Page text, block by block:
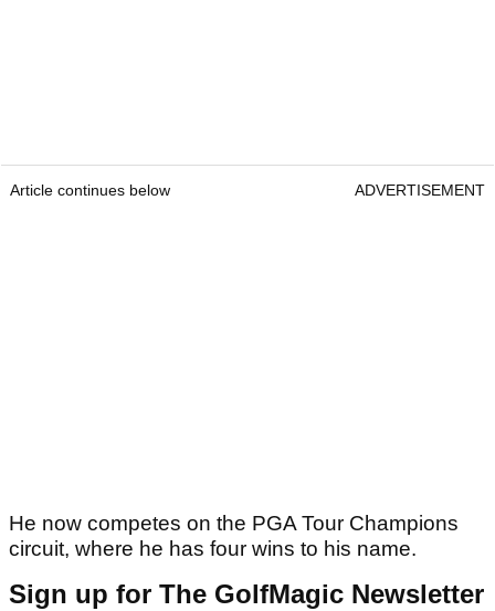
Article continues below ADVERTISEMENT
He now competes on the PGA Tour Champions
circuit, where he has four wins to his name.
Sign up for The GolfMagic Newsletter